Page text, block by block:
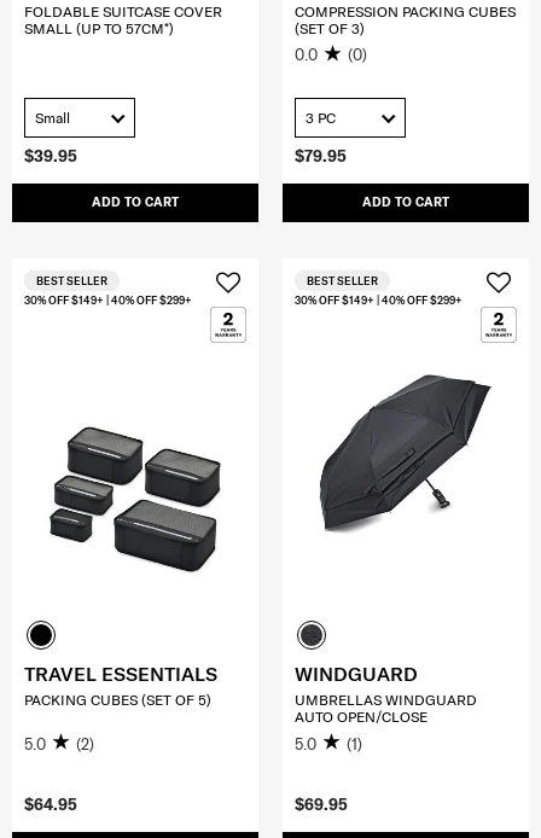
$39.95
ADD TO CART
FOLDABLE SUITCASE COVER
SMALL (UP TO 57CM*)
Small
$79.95
ADD TO CART
COMPRESSION PACKING CUBES
(SET OF 3)
0.0 (0)
3 PC
$64.95
30% OFF $149+ | 40% OFF $299+
BEST SELLER
TRAVEL ESSENTIALS
PACKING CUBES (SET OF 5)
5.0 (2)
$69.95
30% OFF $149+ | 40% OFF $299+
BEST SELLER
WINDGUARD
UMBRELLAS WINDGUARD
AUTO OPEN/CLOSE
5.0 (1)